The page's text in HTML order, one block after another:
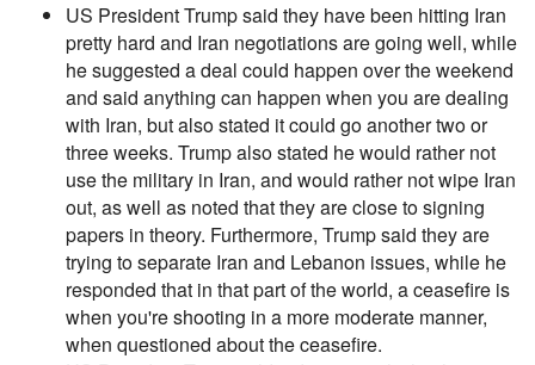
US President Trump said they have been hitting Iran
pretty hard and Iran negotiations are going well, while
he suggested a deal could happen over the weekend
and said anything can happen when you are dealing
with Iran, but also stated it could go another two or
three weeks. Trump also stated he would rather not
use the military in Iran, and would rather not wipe Iran
out, as well as noted that they are close to signing
papers in theory. Furthermore, Trump said they are
trying to separate Iran and Lebanon issues, while he
responded that in that part of the world, a ceasefire is
when you're shooting in a more moderate manner,
when questioned about the ceasefire.